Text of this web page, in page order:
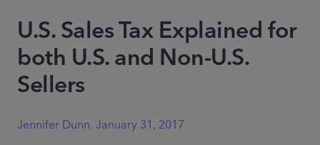
U.S. Sales Tax Explained for
both U.S. and Non-U.S.
Sellers
Jennifer Dunn, January 31, 2017